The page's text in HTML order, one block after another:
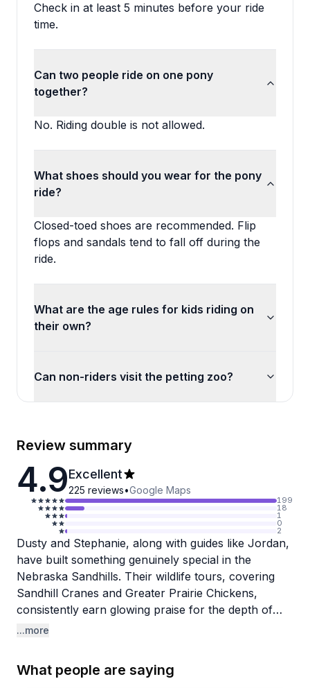
Check in at least 5 minutes before your ride
time.
Can two people ride on one pony
together?
No. Riding double is not allowed.
What shoes should you wear for the pony
ride?
Closed-toed shoes are recommended. Flip
flops and sandals tend to fall off during the
ride.
What are the age rules for kids riding on
their own?
Can non-riders visit the petting zoo?
Review summary
4.9Excellent
225 reviews•Google Maps
199
18
1
0
2
Dusty and Stephanie, along with guides like Jordan,
have built something genuinely special in the
Nebraska Sandhills. Their wildlife tours, covering
Sandhill Cranes and Greater Prairie Chickens,
consistently earn glowing praise for the depth of
knowledge the guides bring, not just about the birds
note how prepared and enthusiastic the team is,
...more
What people are saying